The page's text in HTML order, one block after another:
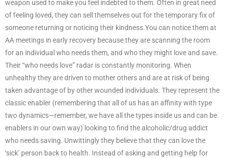
weapon used to make you feel indebted to them. Often in great need
of feeling loved, they can sell themselves out for the temporary fix of
someone returning or noticing their kindness.You can notice them at
AA meetings in early recovery because they are scanning the room
for an individual who needs them, and who they might love and save.
Their “who needs love” radar is constantly monitoring. When
unhealthy they are driven to mother others and are at risk of being
taken advantage of by other wounded individuals. They represent the
classic enabler (remembering that all of us has an affinity with type
two dynamics—remember, we have all the types inside us and can be
enablers in our own way) looking to find the alcoholic/drug addict
who needs saving. Unwittingly they believe that they can love the
‘sick’ person back to health. Instead of asking and getting help for